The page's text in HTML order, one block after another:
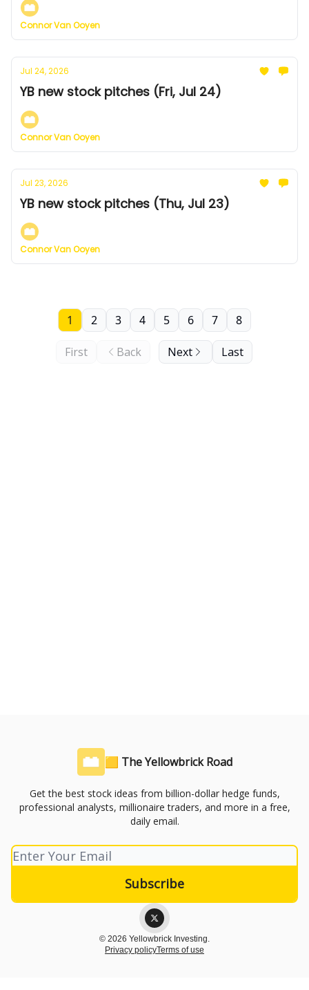
Connor Van Ooyen
Jul 24, 2026
YB new stock pitches (Fri, Jul 24)
Connor Van Ooyen
Jul 23, 2026
YB new stock pitches (Thu, Jul 23)
Connor Van Ooyen
First Back
1 2 3 4 5 6 7 8
Next Last
🟨 The Yellowbrick Road
Get the best stock ideas from billion-dollar hedge funds,
professional analysts, millionaire traders, and more in a free,
daily email.
© 2026 Yellowbrick Investing.
Privacy policyTerms of use